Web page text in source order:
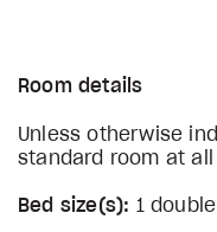
Room details
Unless otherwise
standard room at
Bed size(s): 1